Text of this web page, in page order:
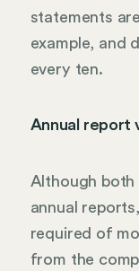
statements
example, and
every ten.
Annual report
Although both
annual
required of
from the